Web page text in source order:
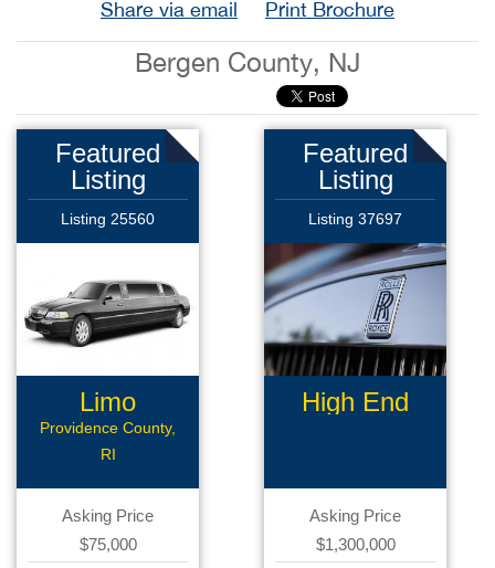
Share via email Print Brochure
Bergen County, NJ
Featured
Listing
Listing 25560
Limo
Business
Providence County,
RI
Asking Price
$75,000
Featured
Listing
Listing 37697
High End
Asking Price
$1,300,000